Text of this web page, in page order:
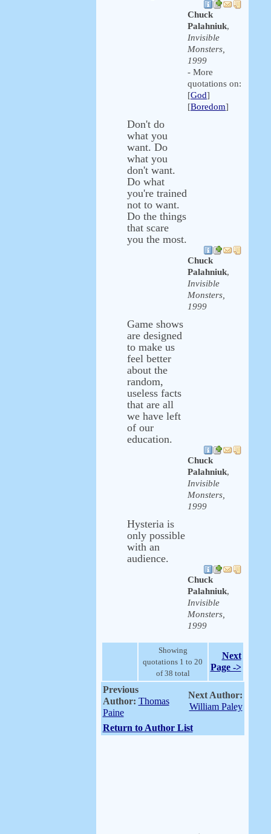
Chuck
Palahniuk,
Invisible
Monsters,
1999
- More
quotations on:
[God]
[Boredom]
Don't do
what you
want. Do
what you
don't want.
Do what
you're trained
not to want.
Do the things
that scare
you the most.
Chuck
Palahniuk,
Invisible
Monsters,
1999
Game shows
are designed
to make us
feel better
about the
random,
useless facts
that are all
we have left
of our
education.
Chuck
Palahniuk,
Invisible
Monsters,
1999
Hysteria is
only possible
with an
audience.
Chuck
Palahniuk,
Invisible
Monsters,
1999
Showing
quotations 1 to 20
of 38 total
Next
Page ->
Previous
Author: Thomas
Paine
Next Author:
William Paley
Return to Author List